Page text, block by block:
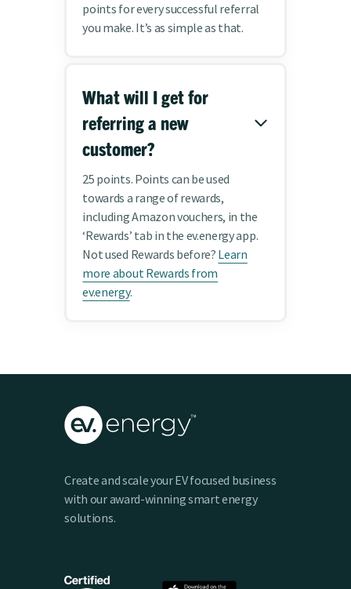
points for every successful referral
you make. It’s as simple as that.
What will I get for
referring a new
customer?
25 points. Points can be used
towards a range of rewards,
including Amazon vouchers, in the
‘Rewards’ tab in the ev.energy app.
Not used Rewards before? Learn
more about Rewards from
ev.energy.
Create and scale your EV focused business
with our award-winning smart energy
solutions.